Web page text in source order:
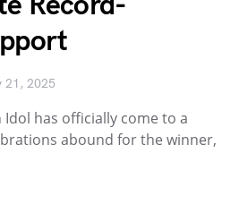
21, 2025
Idol has officially come to a
abound for the winner,